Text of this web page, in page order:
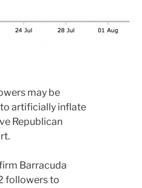
may be
artificially inflate
Republican
Barracuda
followers to